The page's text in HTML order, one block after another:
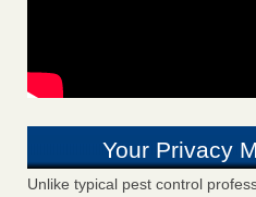
Your Privacy
Unlike typical pest control